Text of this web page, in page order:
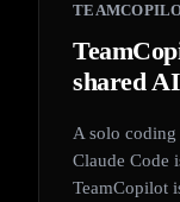
shared
A solo coding
Claude Code
TeamCopilot